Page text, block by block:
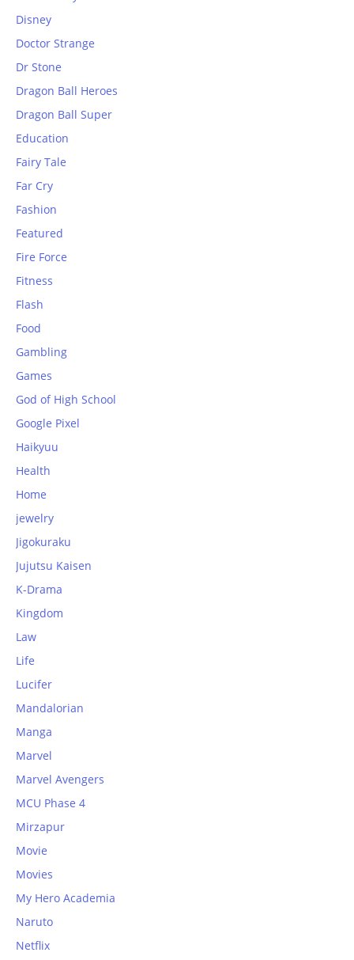
Disney
Doctor Strange
Dr Stone
Dragon Ball Heroes
Dragon Ball Super
Education
Fairy Tale
Far Cry
Fashion
Featured
Fire Force
Fitness
Flash
Food
Gambling
Games
God of High School
Google Pixel
Haikyuu
Health
Home
jewelry
Jigokuraku
Jujutsu Kaisen
K-Drama
Kingdom
Law
Life
Lucifer
Mandalorian
Manga
Marvel
Marvel Avengers
MCU Phase 4
Mirzapur
Movie
Movies
My Hero Academia
Naruto
Netflix